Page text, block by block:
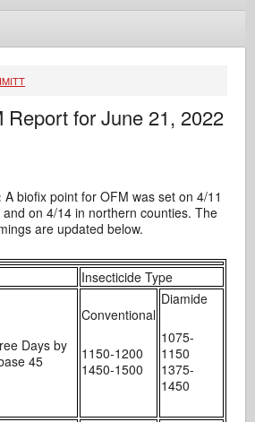
Report for June 21, 2022
A biofix point for OFM was set on 4/11
on 4/14 in northern counties. The
are updated below.
Insecticide Type
Days by
45
Conventional
1150-1200
1450-1500
Diamide
1075-
1150
1375-
1450